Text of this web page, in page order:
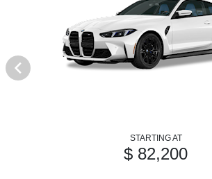
STARTING AT
$ 82,200